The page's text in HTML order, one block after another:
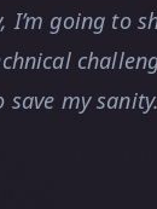
I’m going to
save my sanity.